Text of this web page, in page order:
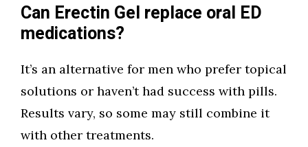
Can Erectin Gel replace oral ED
medications?
It’s an alternative for men who prefer topical
solutions or haven’t had success with pills.
Results vary, so some may still combine it
with other treatments.